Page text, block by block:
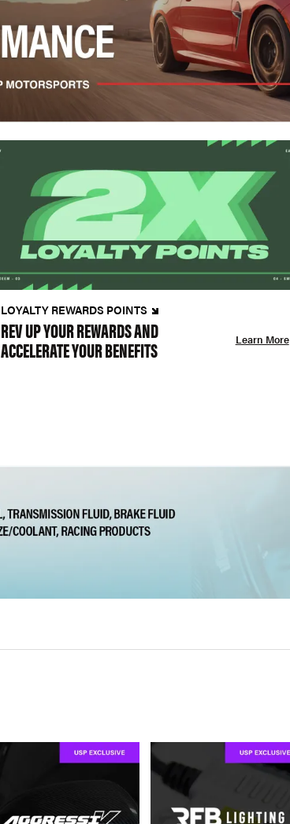
LOYALTY REWARDS POINTS
REV UP YOUR REWARDS AND
ACCELERATE YOUR BENEFITS Learn More